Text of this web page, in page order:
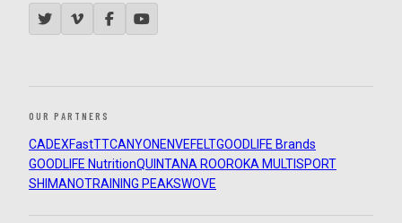
OUR PARTNERS
CADEXFastTTCANYON ENVEFELTGOODLIFE Brands
GOODLIFE NutritionQUINTANA ROOROKA MULTISPORT
SHIMANOTRAINING PEAKSWOVE